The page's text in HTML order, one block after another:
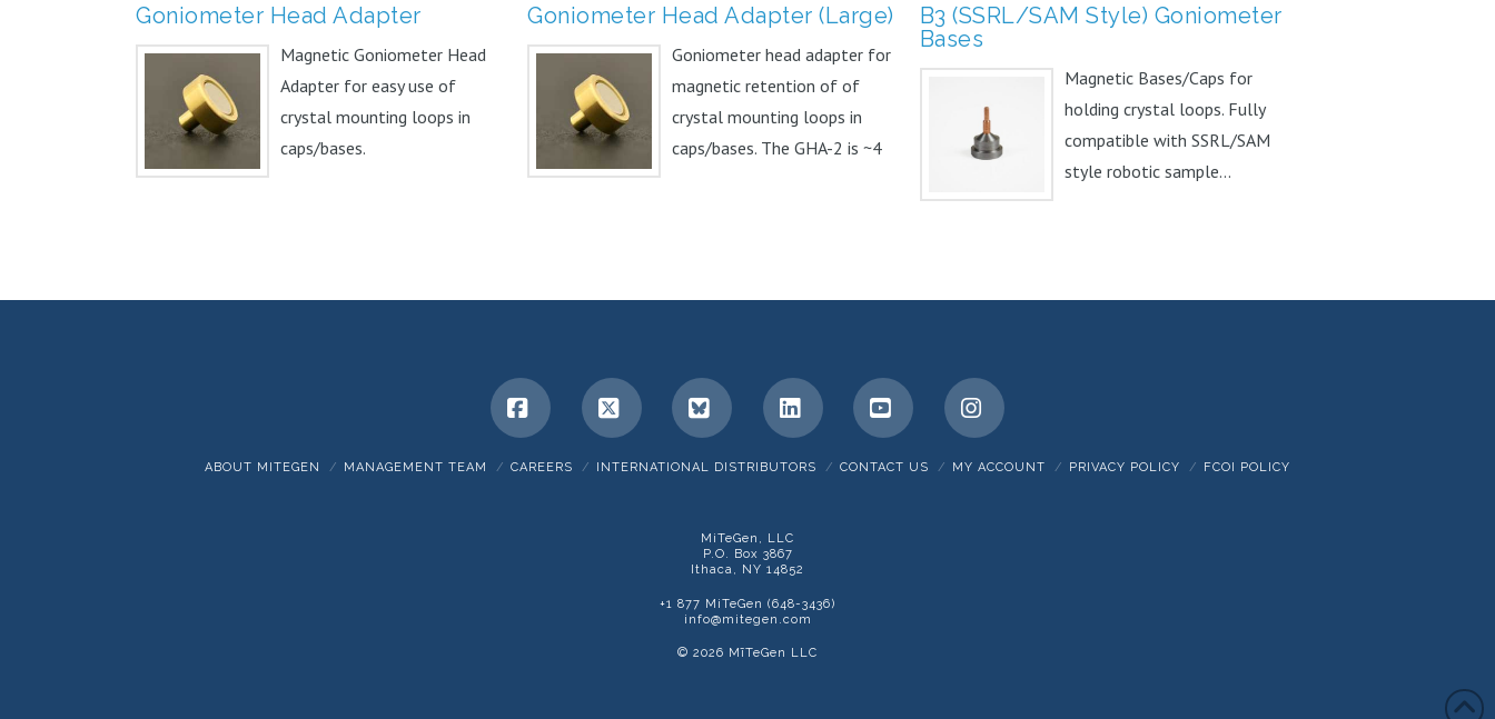
Goniometer Head Adapter
Magnetic Goniometer Head
Adapter for easy use of
crystal mounting loops in
caps/bases.
Goniometer Head Adapter (Large)
Goniometer head adapter for
magnetic retention of of
crystal mounting loops in
caps/bases. The GHA-2 is ~4
B3 (SSRL/SAM Style) Goniometer
Bases
Magnetic Bases/Caps for
holding crystal loops. Fully
compatible with SSRL/SAM
style robotic sample...
Facebook
X BlueskyLinkedInYouTube Instagram
ABOUT MITEGEN MANAGEMENT TEAM CAREERS INTERNATIONAL DISTRIBUTORS CONTACT US MY ACCOUNT PRIVACY POLICY FCOI POLICY
MiTeGen, LLC
P.O. Box 3867
Ithaca, NY 14852
+1 877 MiTeGen (648-3436)
info@mitegen.com
© 2026 MīTeGen LLC